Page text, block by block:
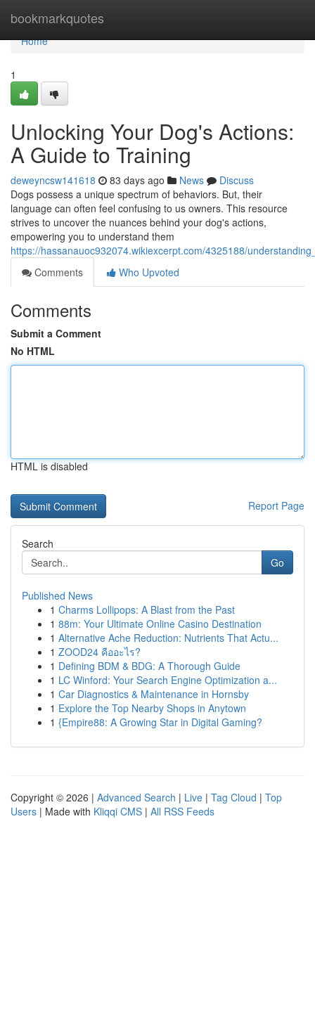
bookmarkquotes
Home
Home
1
Unlocking Your Dog's Actions:
A Guide to Training
deweyncsw141618 83 days ago News
Discuss
Dogs possess a unique spectrum of behaviors. But, their
language can often feel confusing to us owners. This resource
strives to uncover the nuances behind your dog's actions,
empowering you to understand them
https://hassanauoc932074.wikiexcerpt.com/4325188/
Comments
Who Upvoted
Comments
Submit a Comment
No HTML
HTML is disabled
Report Page
Search
Go
Published News
1 Charms Lollipops: A Blast from the Past
1 88m: Your Ultimate Online Casino Destination
1 Alternative Ache Reduction: Nutrients That Actu...
1 ZOOD24 คืออะไร?
1 Defining BDM & BDG: A Thorough Guide
1 LC Winford: Your Search Engine Optimization a...
1 Car Diagnostics & Maintenance in Hornsby
1 Explore the Top Nearby Shops in Anytown
1 {Empire88: A Growing Star in Digital Gaming?
Copyright © 2026 | Advanced Search | Live | Tag Cloud | Top
Users | Made with Kliqqi CMS | All RSS Feeds